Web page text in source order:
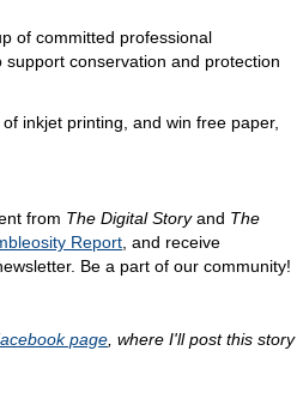
of committed professional
conservation and protection
inkjet printing, and win free paper,
from The Digital Storyand The
Report , and receive
Be a part of our community!
page , where I'll post this story